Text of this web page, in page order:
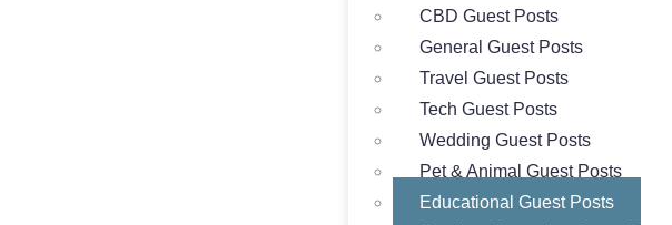
CBD Guest Posts
General Guest Posts
Travel Guest Posts
Tech Guest Posts
Wedding Guest Posts
Pet & Animal Guest Posts
Educational Guest Posts